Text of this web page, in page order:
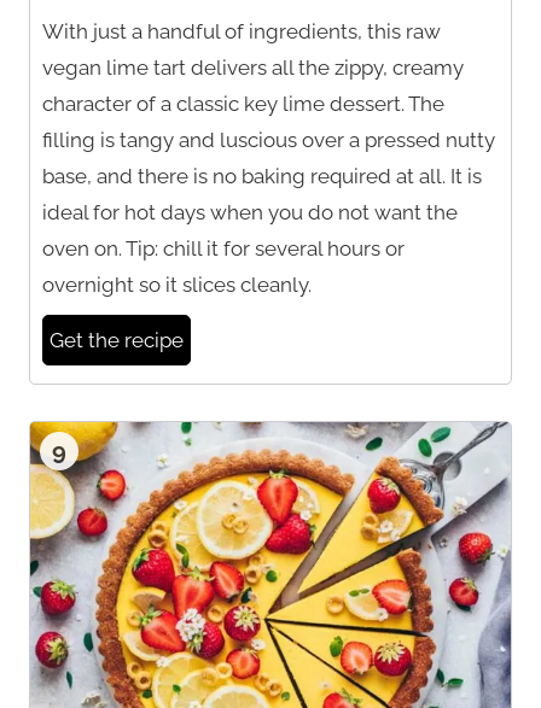
With just a handful of ingredients, this raw
vegan lime tart delivers all the zippy, creamy
character of a classic key lime dessert. The
filling is tangy and luscious over a pressed nutty
base, and there is no baking required at all. It is
ideal for hot days when you do not want the
oven on. Tip: chill it for several hours or
overnight so it slices cleanly.
Get the recipe
9